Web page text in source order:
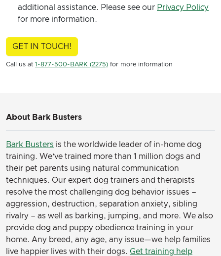
additional assistance. Please see our Privacy Policy
for more information.
GET IN TOUCH!
Call us at 1-877-500-BARK (2275) for more information
About Bark Busters
Bark Busters is the worldwide leader of in-home dog
training. We’ve trained more than 1 million dogs and
their pet parents using natural communication
techniques. Our expert dog trainers and therapists
resolve the most challenging dog behavior issues –
aggression, destruction, separation anxiety, sibling
rivalry – as well as barking, jumping, and more. We also
provide dog and puppy obedience training in your
home. Any breed, any age, any issue—we help families
live happier lives with their dogs. Get training help